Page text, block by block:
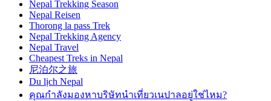
Nepal Trekking Season
Nepal Reisen
Thorong la pass Trek
Nepal Trekking Agency
Nepal Travel
Cheapest Treks in Nepal
尼泊尔之旅
Du lịch Nepal
คุณกำลังมองหาบริษัทนำเที่ยวเนปาลอยู่ใช่ไหม?